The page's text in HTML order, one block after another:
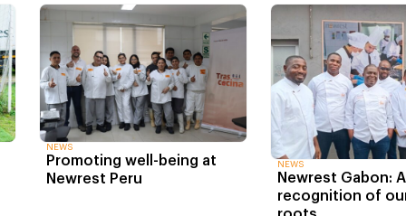
NEWS
Promoting well-being at
Newrest Peru
NEWS
Newrest Gabon:
recognition of